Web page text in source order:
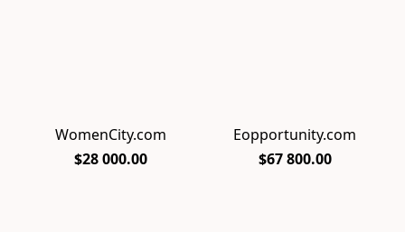
WomenCity.com
$28 000.00
Eopportunity.com
$67 800.00